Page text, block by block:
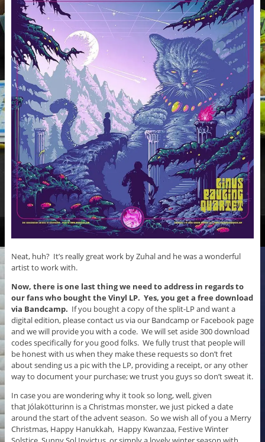
Neat, huh? It’s really great work by Zuhal and he was a wonderful
artist to work with.
Now, there is one last thing we need to address in regards to
our fans who bought the Vinyl LP. Yes, you get a free download
via Bandcamp. If you bought a copy of the split-LP and want a
digital edition, please contact us via our Bandcamp or Facebook page
and we will provide you with a code. We will set aside 300 download
codes specifically for you good folks. We fully trust that people will
be honest with us when they make these requests so don’t fret
about sending us a pic with the LP, providing a receipt, or any other
way to document your purchase; we trust you guys so don’t sweat it.
In case you are wondering why it took so long, well, given
that Jólakötturinn is a Christmas monster, we just picked a date
around the start of the advent season. So we wish all of you a Merry
Christmas, Happy Hanukkah, Happy Kwanzaa, Festive Winter